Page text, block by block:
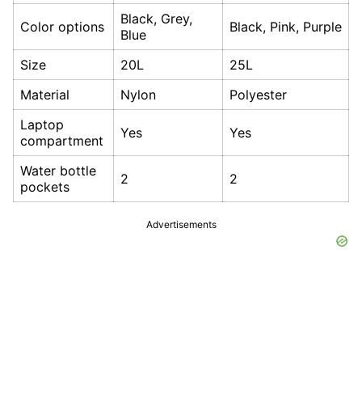
Color options
Black, Grey,
Blue
Black, Pink, Purple
Size 20L
25L
Material
Nylon
Polyester
Laptop
compartment
Yes Yes
Water bottle
pockets
2 2
Advertisements